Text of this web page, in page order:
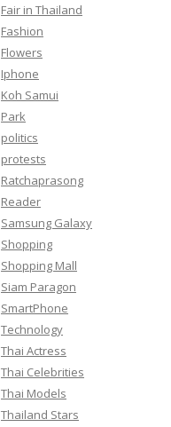
Fair in Thailand
Fashion
Flowers
Iphone
Koh Samui
Park
politics
protests
Ratchaprasong
Reader
Samsung Galaxy
Shopping
Shopping Mall
Siam Paragon
SmartPhone
Technology
Thai Actress
Thai Celebrities
Thai Models
Thailand Stars